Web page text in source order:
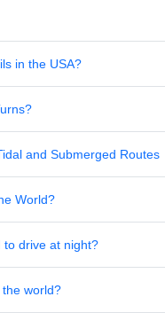
in the USA?
and Submerged Routes
World?
to drive at night?
world?